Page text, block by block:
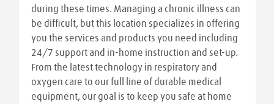
during these times. Managing a chronic illness can
be difficult, but this location specializes in offering
you the services and products you need including
24/7 support and in-home instruction and set-up.
From the latest technology in respiratory and
oxygen care to our full line of durable medical
equipment, our goal is to keep you safe at home